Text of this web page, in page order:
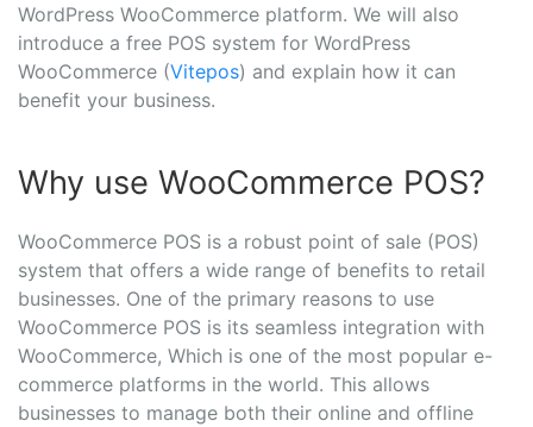
WordPress WooCommerce platform. We will also
introduce a free POS system for WordPress
WooCommerce (Vitepos) and explain how it can
benefit your business.
Why use WooCommerce POS?
WooCommerce POS is a robust point of sale (POS)
system that offers a wide range of benefits to retail
businesses. One of the primary reasons to use
WooCommerce POS is its seamless integration with
WooCommerce, Which is one of the most popular e-
commerce platforms in the world. This allows
businesses to manage both their online and offline